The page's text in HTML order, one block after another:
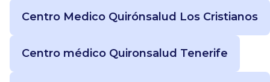
Centro Medico Quirónsalud Los Cristianos
Centro médico Quironsalud Tenerife